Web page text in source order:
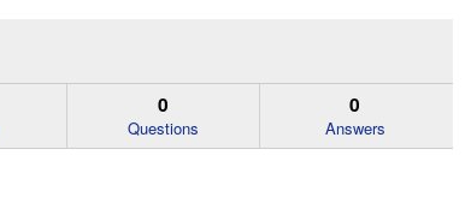
0
Questions
0
Answers